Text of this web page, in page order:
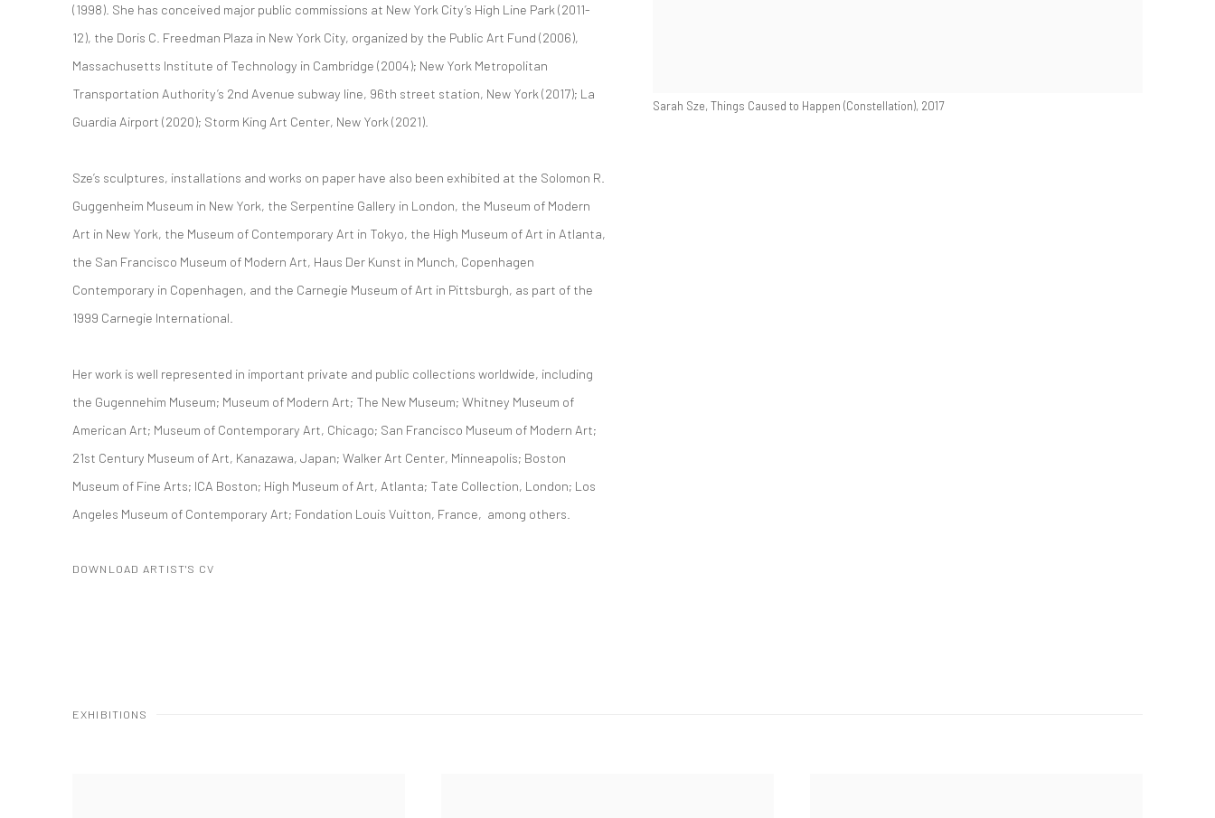
Sarah Sze, Things Caused to Happen (Constellation), 2017
(1998). She has conceived major public commissions at New York City’s High Line Park (2011-
12), the Doris C. Freedman Plaza in New York City, organized by the Public Art Fund (2006),
Massachusetts Institute of Technology in Cambridge (2004); New York Metropolitan
Transportation Authority’s 2nd Avenue subway line, 96th street station, New York (2017); La
Guardia Airport (2020); Storm King Art Center, New York (2021).
Sze’s sculptures, installations and works on paper have also been exhibited at the Solomon R.
Guggenheim Museum in New York, the Serpentine Gallery in London, the Museum of Modern
Art in New York, the Museum of Contemporary Art in Tokyo, the High Museum of Art in Atlanta,
the San Francisco Museum of Modern Art, Haus Der Kunst in Munch, Copenhagen
Contemporary in Copenhagen, and the Carnegie Museum of Art in Pittsburgh, as part of the
1999 Carnegie International.
Her work is well represented in important private and public collections worldwide, including
the Gugennehim Museum; Museum of Modern Art; The New Museum; Whitney Museum of
American Art; Museum of Contemporary Art, Chicago; San Francisco Museum of Modern Art;
21st Century Museum of Art, Kanazawa, Japan; Walker Art Center, Minneapolis; Boston
Museum of Fine Arts; ICA Boston; High Museum of Art, Atlanta; Tate Collection, London; Los
Angeles Museum of Contemporary Art; Fondation Louis Vuitton, France, among others.
DOWNLOAD ARTIST'S CV
EXHIBITIONS